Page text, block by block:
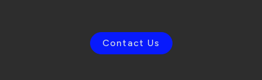
Contact Us